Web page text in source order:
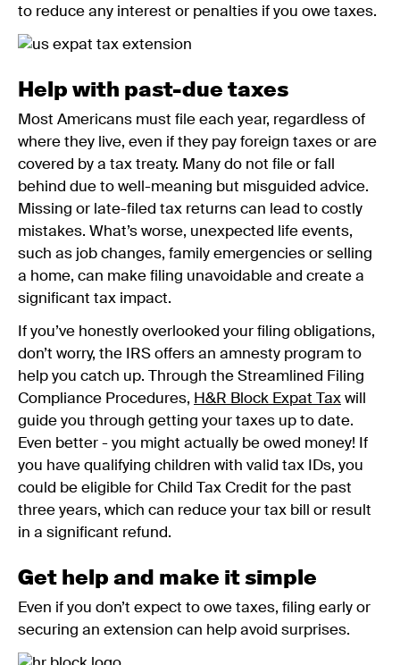
to reduce any interest or penalties if you owe taxes.
Help with past-due taxes
Most Americans must file each year, regardless of
where they live, even if they pay foreign taxes or are
covered by a tax treaty. Many do not file or fall
behind due to well-meaning but misguided advice.
Missing or late-filed tax returns can lead to costly
mistakes. What’s worse, unexpected life events,
such as job changes, family emergencies or selling
a home, can make filing unavoidable and create a
significant tax impact.
If you’ve honestly overlooked your filing obligations,
don’t worry, the IRS offers an amnesty program to
help you catch up. Through the Streamlined Filing
Compliance Procedures, H&R Block Expat Tax will
guide you through getting your taxes up to date.
Even better - you might actually be owed money! If
you have qualifying children with valid tax IDs, you
could be eligible for Child Tax Credit for the past
three years, which can reduce your tax bill or result
in a significant refund.
Get help and make it simple
Even if you don’t expect to owe taxes, filing early or
securing an extension can help avoid surprises.